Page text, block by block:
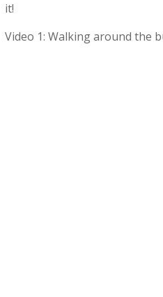
it!
Video 1: Walking around the